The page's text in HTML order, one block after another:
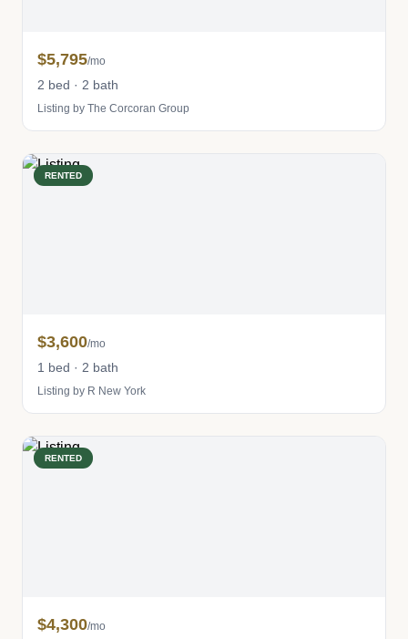
$5,795/mo
2 bed · 2 bath
Listing by The Corcoran Group
RENTED
$3,600/mo
1 bed · 2 bath
Listing by R New York
RENTED
$4,300/mo